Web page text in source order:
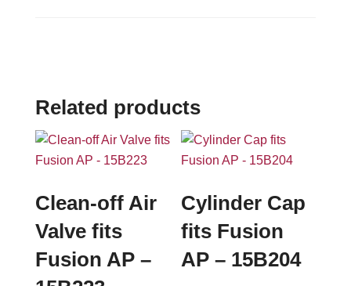
Related products
Clean-off Air
Valve fits
Fusion AP –
Cylinder Cap
fits Fusion
AP – 15B204